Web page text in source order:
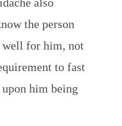
the person
well for him, not
to fast
upon him being